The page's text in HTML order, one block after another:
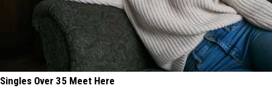
Singles Over 35 Meet Here